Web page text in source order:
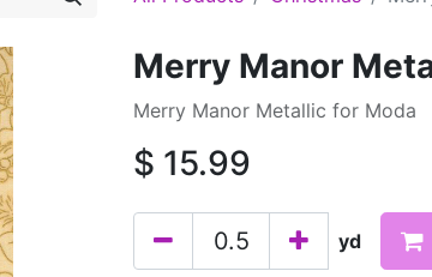
Merry Manor
Merry Manor Metallic for Moda
$ 15.99
yd